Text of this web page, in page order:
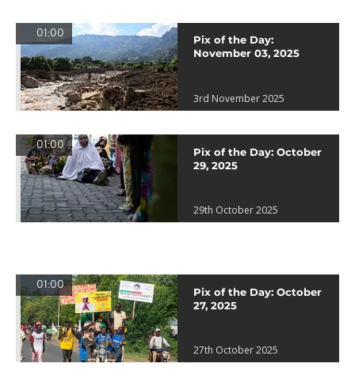
01:00
Pix of the Day:
November 03, 2025
3rd November 2025
01:00
Pix of the Day: October
29, 2025
29th October 2025
01:00
Pix of the Day: October
27, 2025
27th October 2025